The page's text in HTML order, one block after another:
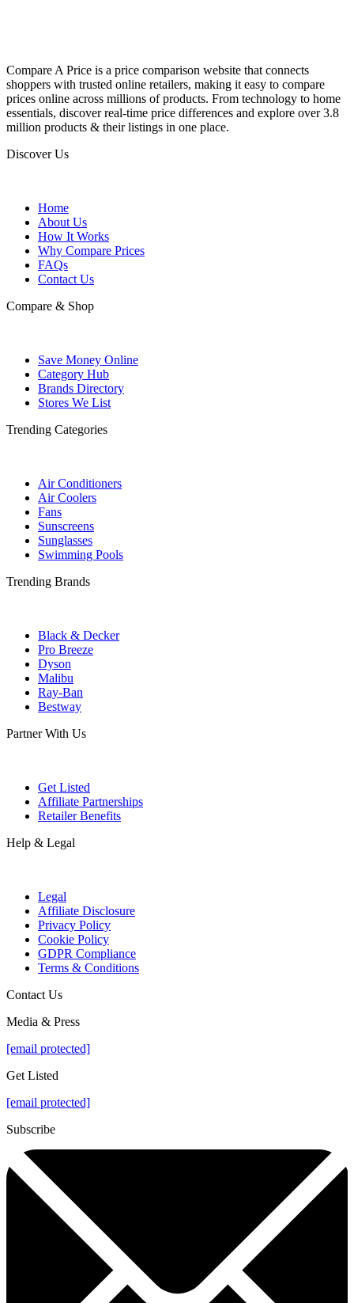
Compare A Price is a price comparison website that connects
shoppers with trusted online retailers, making it easy to compare
prices online across millions of products. From technology to home
essentials, discover real-time price differences and explore over 3.8
million products & their listings in one place.
Discover Us
Home
About Us
How It Works
Why Compare Prices
FAQs
Contact Us
Compare & Shop
Save Money Online
Category Hub
Brands Directory
Stores We List
Trending Categories
Air Conditioners
Air Coolers
Fans
Sunscreens
Sunglasses
Swimming Pools
Trending Brands
Black & Decker
Pro Breeze
Dyson
Malibu
Ray-Ban
Bestway
Partner With Us
Get Listed
Affiliate Partnerships
Retailer Benefits
Help & Legal
Legal
Affiliate Disclosure
Privacy Policy
Cookie Policy
GDPR Compliance
Terms & Conditions
Contact Us
Media & Press
[email protected]
Get Listed
[email protected]
Subscribe